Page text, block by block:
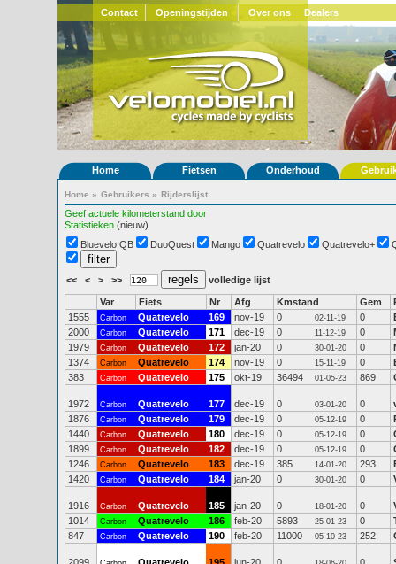
Contact Openingstijden Over ons Dealers
Home Fietsen Onderhoud
Home » Gebruikers » Rijderslijst
Geef actuele kilometerstand door
Statistieken (nieuw)
Bluevelo QB
DuoQuest Mango Quatrevelo Quatrevelo+
<< < > >> volledige lijst
Var Fiets Nr Afg Kmstand Gem
1555
Carbon Quatrevelo 169 nov-19 0 02-11-19 0
2000
Carbon Quatrevelo 171 dec-19 0 11-12-19 0
1979
Carbon Quatrevelo 172 jan-20 0 30-01-20 0
1374
Carbon Quatrevelo 174 nov-19 0 15-11-19 0
383
Carbon Quatrevelo 175 okt-19 36494 01-05-23 869
1972 Carbon Quatrevelo 177 dec-19 0 03-01-20 0
1876
Carbon Quatrevelo 179 dec-19 0 05-12-19 0
1440
Carbon Quatrevelo 180 dec-19 0 05-12-19 0
1899
Carbon Quatrevelo 182 dec-19 0 05-12-19 0
1246
Carbon Quatrevelo 183 dec-19 385 14-01-20 293
1420
Carbon Quatrevelo 184 jan-20 0 30-01-20 0
1916 Carbon Quatrevelo 185 jan-20 0 18-01-20 0
1014
Carbon Quatrevelo 186 feb-20 5893 25-01-23 0
847
Carbon Quatrevelo 190 feb-20 11000 05-10-23 252